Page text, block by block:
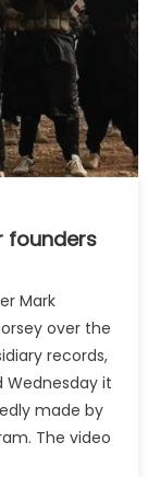
founders
Mark
over the
records,
Wednesday it
made by
The video